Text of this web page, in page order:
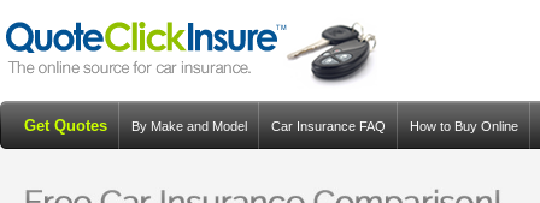
Get Quotes By Make and Model Car Insurance FAQ How to Buy Online